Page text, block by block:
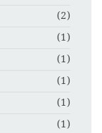
(2)
(1)
(1)
(1)
(1)
(1)